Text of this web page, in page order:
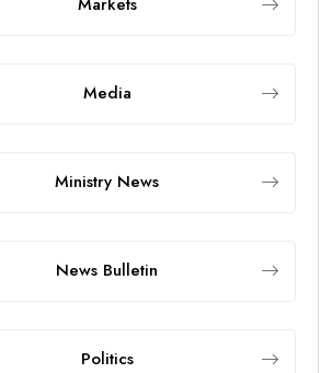
Media
Ministry News
News Bulletin
Politics